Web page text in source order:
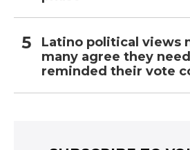
Latino political views
many agree they
reminded their vote